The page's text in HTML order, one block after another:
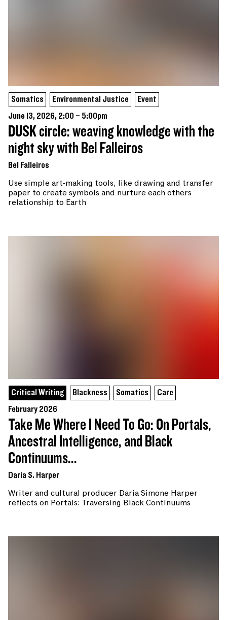
Somatics Environmental Justice
Event
June 13, 2026, 2:00 – 5:00pm
DUSK circle: weaving knowledge with the
night sky with Bel Falleiros
Bel Falleiros
Use simple art-making tools, like drawing and transfer
paper to create symbols and nurture each others
relationship to Earth
Critical Writing Blackness Somatics
Care
February 2026
Take Me Where I Need To Go: On Portals,
Ancestral Intelligence, and Black
Continuums...
Daria S. Harper
Writer and cultural producer Daria Simone Harper
reflects on Portals: Traversing Black Continuums